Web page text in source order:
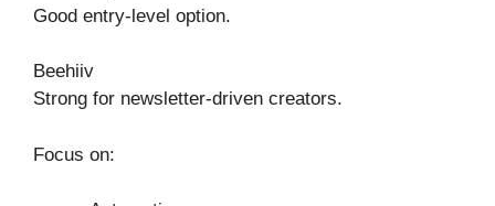
Good entry-level option.
Beehiiv
Strong for newsletter-driven creators.
Focus on: